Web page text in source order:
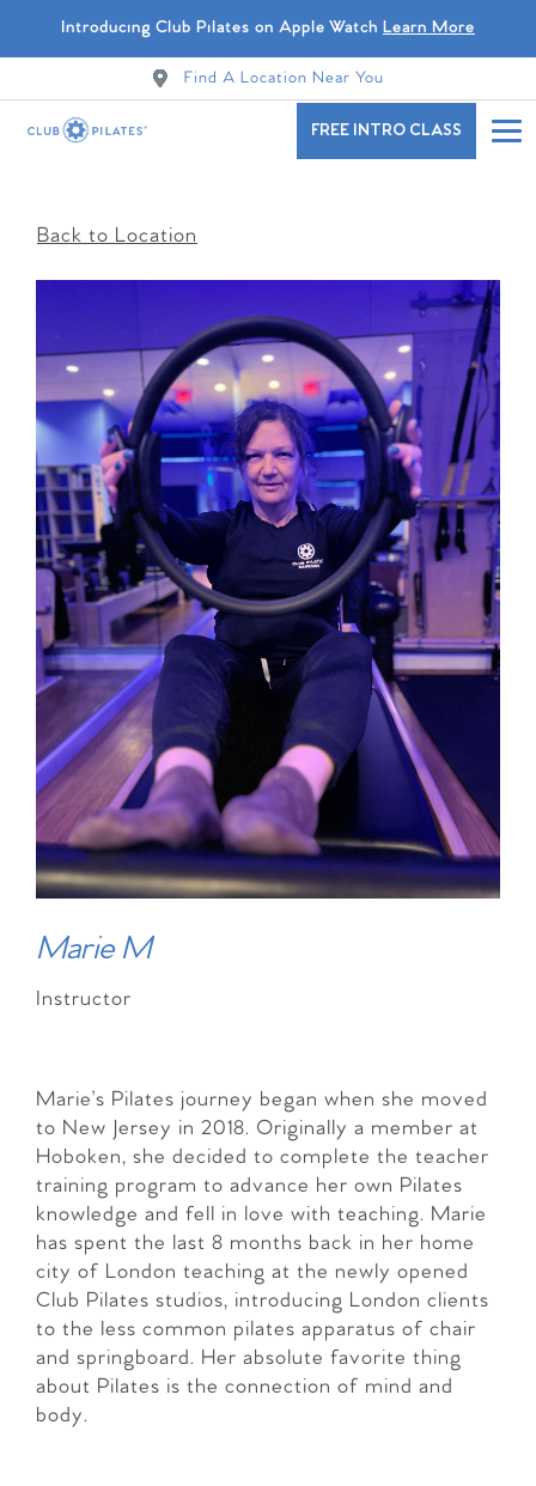
Introducing Club Pilates on Apple Watch Learn More
Find A Location Near You
FREE INTRO CLASS
Back to Location
Marie M
Instructor
Marie’s Pilates journey began when she moved
to New Jersey in 2018. Originally a member at
Hoboken, she decided to complete the teacher
training program to advance her own Pilates
knowledge and fell in love with teaching. Marie
has spent the last 8 months back in her home
city of London teaching at the newly opened
Club Pilates studios, introducing London clients
to the less common pilates apparatus of chair
and springboard. Her absolute favorite thing
about Pilates is the connection of mind and
body.